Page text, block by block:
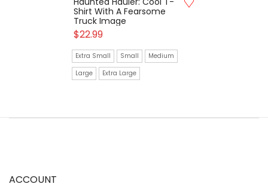
Shirt With A Fearsome
Truck Image
$22.99
Extra Small Small
Medium
Large
Extra Large
ACCOUNT